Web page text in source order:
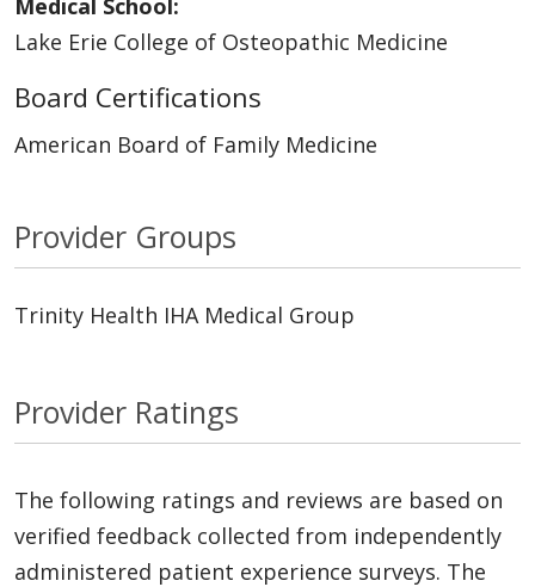
Lake Erie College of Osteopathic Medicine
Board Certifications
American Board of Family Medicine
Provider Groups
Trinity Health IHA Medical Group
Provider Ratings
The following ratings and reviews are based on
verified feedback collected from independently
administered patient experience surveys. The